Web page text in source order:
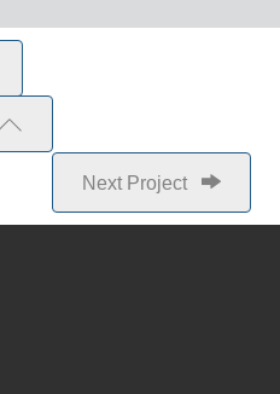
Next Project